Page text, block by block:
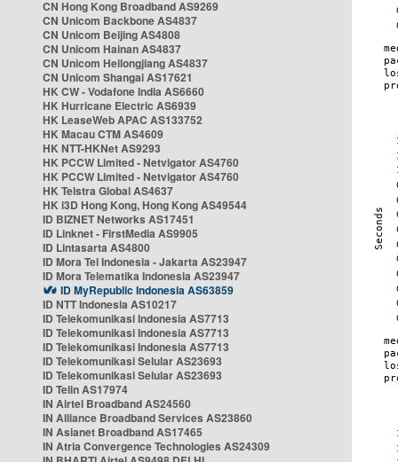
CN Hong Kong Broadband AS9269
CN Unicom Backbone AS4837
CN Unicom Beijing AS4808
CN Unicom Hainan AS4837
CN Unicom Heilongjiang AS4837
CN Unicom Shangai AS17621
HK CW - Vodafone India AS6660
HK Hurricane Electric AS6939
HK LeaseWeb APAC AS133752
HK Macau CTM AS4609
HK NTT-HKNet AS9293
HK PCCW Limited - Netvigator AS4760
HK PCCW Limited - Netvigator AS4760
HK Telstra Global AS4637
HK i3D Hong Kong, Hong Kong AS49544
ID BIZNET Networks AS17451
ID Linknet - FirstMedia AS9905
ID Lintasarta AS4800
ID Mora Tel Indonesia - Jakarta AS23947
ID Mora Telematika Indonesia AS23947
ID MyRepublic Indonesia AS63859
ID NTT Indonesia AS10217
ID Telekomunikasi Indonesia AS7713
ID Telekomunikasi Indonesia AS7713
ID Telekomunikasi Indonesia AS7713
ID Telekomunikasi Selular AS23693
ID Telekomunikasi Selular AS23693
ID Telin AS17974
IN Airtel Broadband AS24560
IN Alliance Broadband Services AS23860
IN Asianet Broadband AS17465
IN Atria Convergence Technologies AS24309